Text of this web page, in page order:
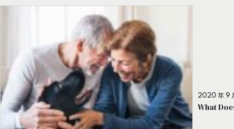
2020 年 9
What